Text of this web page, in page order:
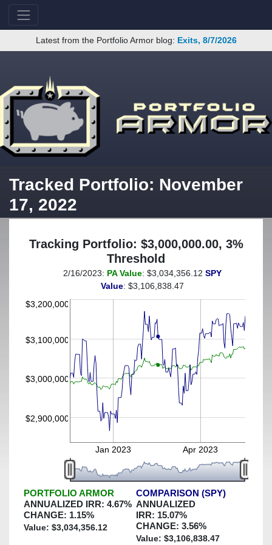
Latest from the Portfolio Armor blog: Exits, 8/7/2026
Tracked Portfolio: November
17, 2022
Tracking Portfolio: $3,000,000.00, 3%
Threshold
(This portfolio was hedged against a greater-than-3%
decline)
$2,900,000
$3,000,000
$3,100,000
$3,200,000
Jan 2023 Apr 2023
2/16/2023: PA Value: $3,034,356.12 SPY
Value: $3,106,838.47
PORTFOLIO ARMOR
ANNUALIZED IRR: 4.67%
CHANGE: 1.15%
Value: $3,034,356.12
COMPARISON (SPY)
ANNUALIZED
IRR: 15.07%
CHANGE: 3.56%
Value: $3,106,838.47